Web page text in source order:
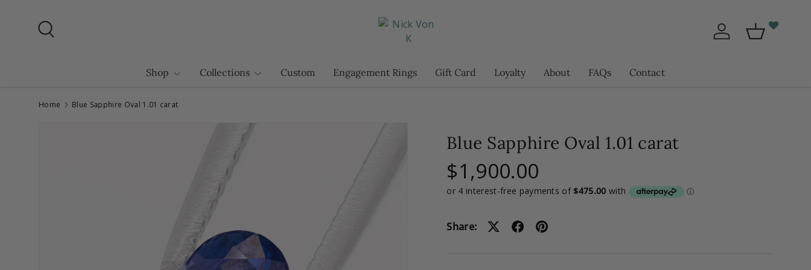
Skip to content
Log in Basket
Shop Collections Custom Engagement Rings Gift Card Loyalty About FAQs Contact
Home Blue Sapphire Oval 1.01 carat
Blue Sapphire Oval 1.01 carat
$1,900.00
Share: